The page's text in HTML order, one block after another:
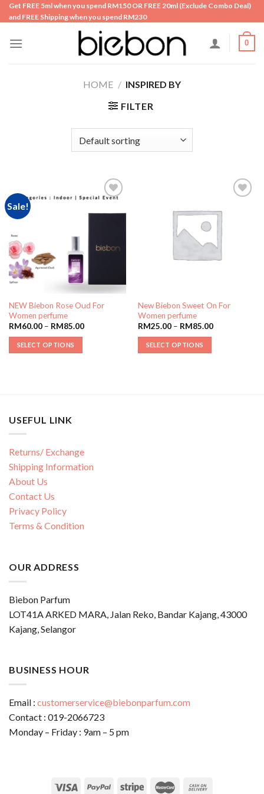
Skip
to
Get FREE 5ml when you spend RM150 OR FREE 20ml (Exclude Combo Deal)
and FREE Shipping when you spend RM230
0
HOME / INSPIRED BY
FILTER
Sale!
wishlist
NEW Biebon Rose Oud For
Women perfume
RM60.00– RM85.00
SELECT OPTIONS
New Biebon Sweet On For
Women perfume
RM25.00– RM85.00
SELECT OPTIONS
USEFUL LINK
Returns/ Exchange
Shipping Information
About Us
Contact Us
Privacy Policy
Terms & Condition
OUR ADDRESS
Biebon Parfum
LOT41A ARKED MARA, Jalan Reko, Bandar Kajang, 43000
Kajang, Selangor
BUSINESS HOUR
Email : customerservice@biebonparfum.com
Contact : 019-2066723
Monday – Friday : 9am – 5 pm